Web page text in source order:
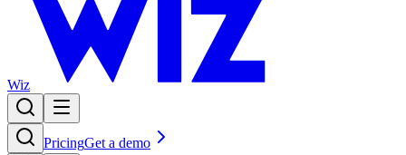
Wiz
PricingGet a demo